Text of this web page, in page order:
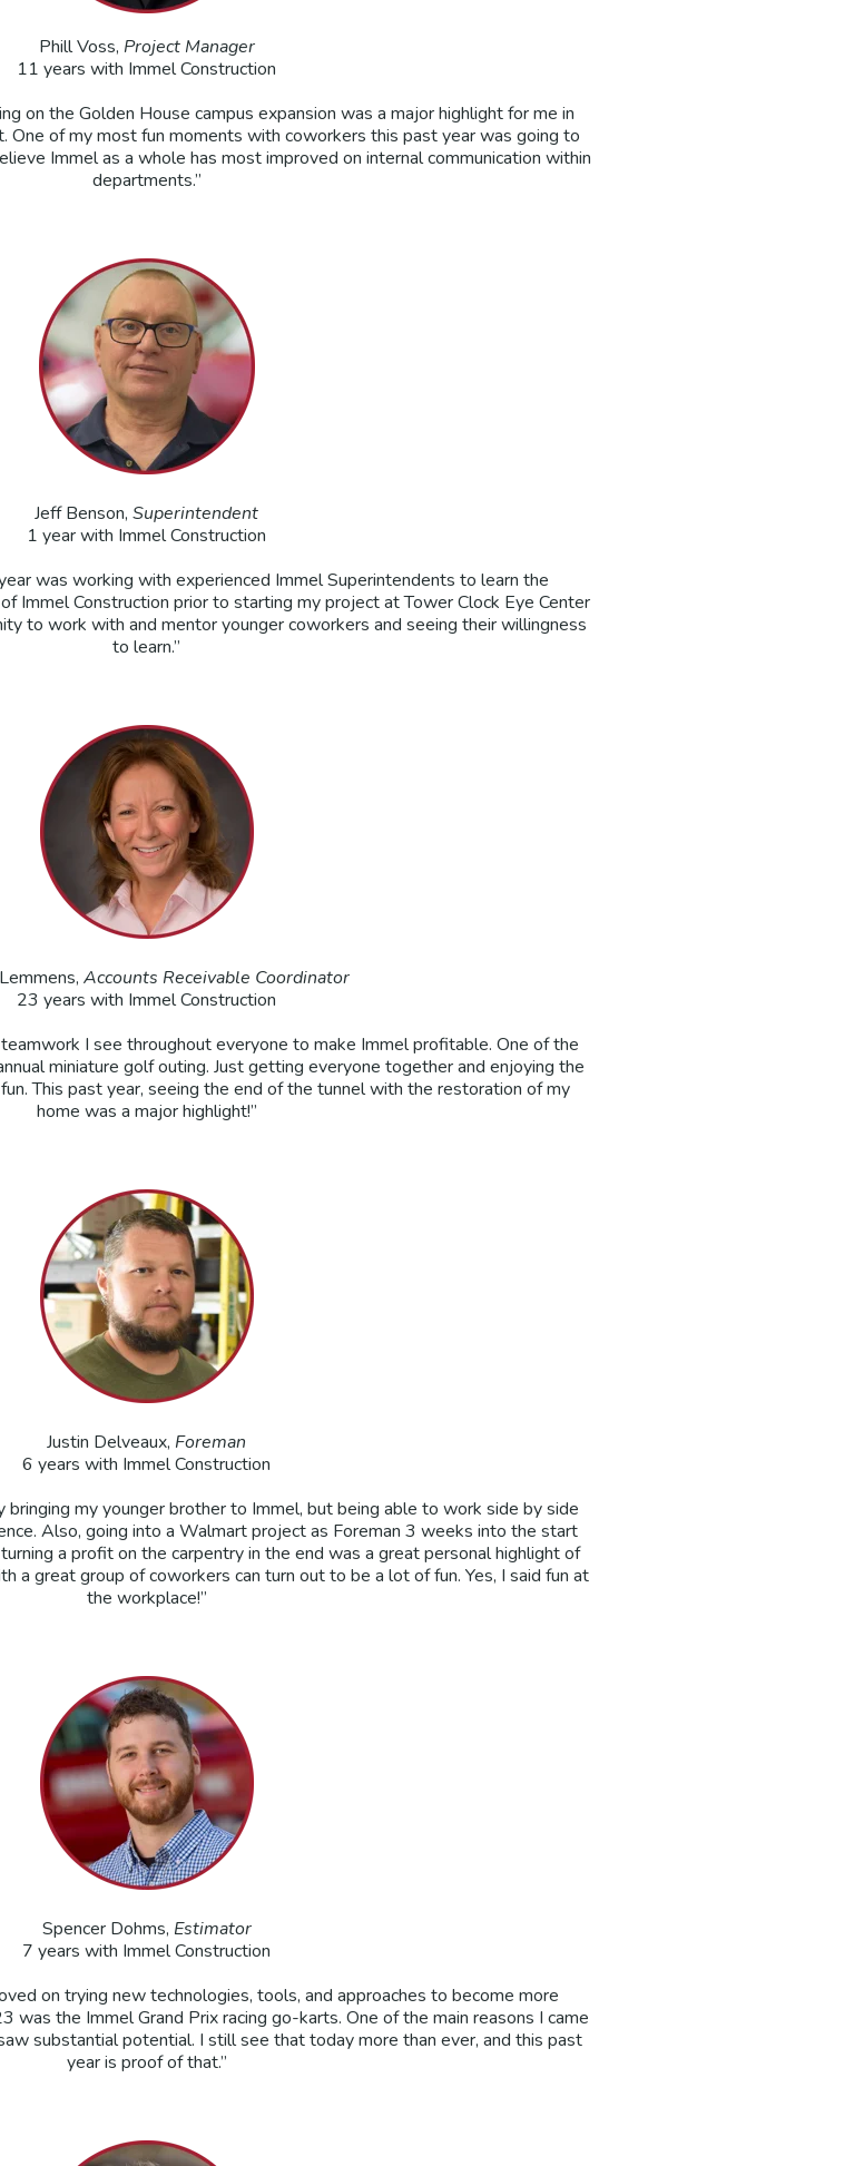
Phill Voss, Project Manager
11 years with Immel Construction
on the Golden House campus expansion was a major highlight for me in
One of my most fun moments with coworkers this past year was going to
Immel as a whole has most improved on internal communication within
departments.”
Jeff Benson,Superintendent
1 year with Immel Construction
was working with experienced Immel Superintendents to learn the
Immel Construction prior to starting my project at Tower Clock Eye Center
to work with and mentor younger coworkers and seeing their willingness
to learn.”
Accounts Receivable Coordinator
23 years with Immel Construction
I see throughout everyone to make Immel profitable. One of the
miniature golf outing. Just getting everyone together and enjoying the
This past year, seeing the end of the tunnel with the restoration of my
home was a major highlight!”
Justin Delveaux, Foreman
6 years with Immel Construction
my younger brother to Immel, but being able to work side by side
Also, going into a Walmart project as Foreman 3 weeks into the start
a profit on the carpentry in the end was a great personal highlight of
a great group of coworkers can turn out to be a lot of fun. Yes, I said fun at
the workplace!”
Spencer Dohms, Estimator
7 years with Immel Construction
on trying new technologies, tools, and approaches to become more
the Immel Grand Prix racing go-karts. One of the main reasons I came
substantial potential. I still see that today more than ever, and this past
year is proof of that.”